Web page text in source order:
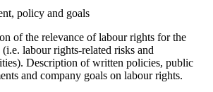
policy and goals
of the relevance of labour rights for the
labour rights-related risks and
Description of written policies, public
and company goals on labour rights.